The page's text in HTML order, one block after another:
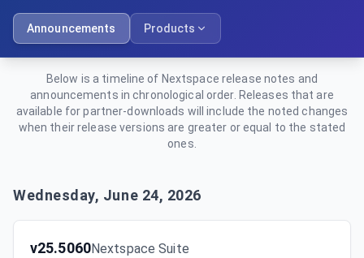
Announcements Products
Below is a timeline of Nextspace release notes and
announcements in chronological order. Releases that are
available for partner-downloads will include the noted changes
when their release versions are greater or equal to the stated
ones.
Wednesday, June 24, 2026
v25.5060Nextspace Suite